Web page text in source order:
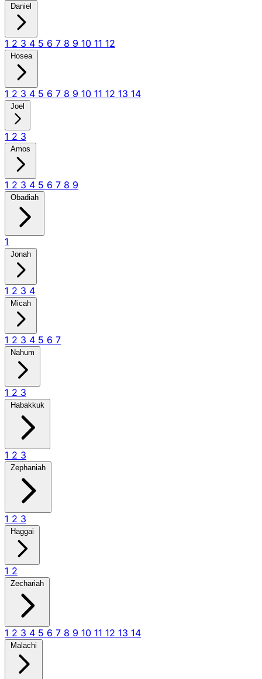
Daniel
1 2 3 4 5 6 7 8 9 10 11 12
Hosea
1 2 3 4 5 6 7 8 9 10 11 12 13 14
Joel
1 2 3
Amos
1 2 3 4 5 6 7 8 9
Obadiah
1
Jonah
1 2 3 4
Micah
1 2 3 4 5 6 7
Nahum
1 2 3
Habakkuk
1 2 3
Zephaniah
1 2 3
Haggai
1 2
Zechariah
1 2 3 4 5 6 7 8 9 10 11 12 13 14
Malachi